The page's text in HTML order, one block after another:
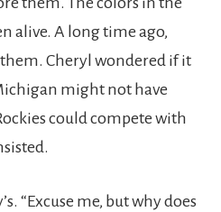
alive. A long time ago,
Cheryl wondered if it
might not have
could compete with
“Excuse me, but why does